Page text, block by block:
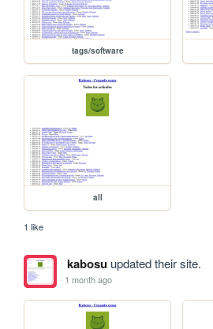
tags/software
all
1 like
kabosuupdated their site.
1 month ago